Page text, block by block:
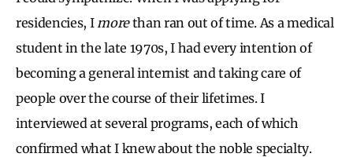
residencies, I morethan ran out of time. As a medical
student in the late 1970s, I had every intention of
becoming a general internist and taking care of
people over the course of their lifetimes. I
interviewed at several programs, each of which
confirmed what I knew about the noble specialty.